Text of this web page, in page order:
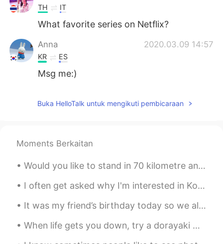
TH IT
What favorite series on Netflix?
Anna 2020.03.09 14:57
KR ES
Msg me:)
Buka HelloTalk untuk mengikuti pembicaraan
Moments Berkaitan
Would you like to stand in 70 kilometre an hour wind beside a glacier lake at the foot of New Zea...
I often get asked why I'm interested in Korea and why I want to learn the Korean language. It's n...
It was my friend’s birthday today so we all got together to party in the park Happy Birthday him!!
When life gets you down, try a dorayaki matcha ice-cream sandwich🍦🥪! Instantly brightens your day🌞✨